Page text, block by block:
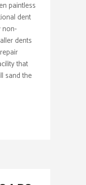
paintless
dent
non-
dents
that
sand the